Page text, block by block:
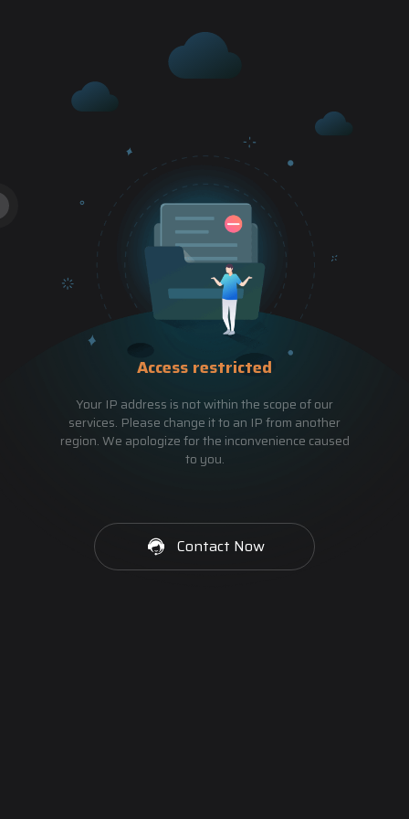
Access restricted
Your IP address is not within the scope of our
services. Please change it to an IP from another
region. We apologize for the inconvenience caused
to you.
Contact Now